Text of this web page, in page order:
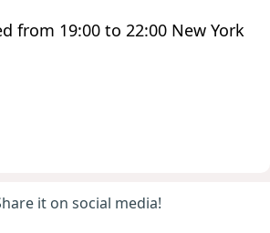
from 19:00 to 22:00 New York
it on social media!